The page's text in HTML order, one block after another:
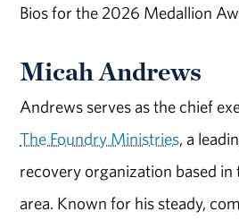
Bios for the 2026 Medallion
Micah Andrews
Andrews serves as the chief
The Foundry Ministries, a
recovery organization based
area. Known for his steady,